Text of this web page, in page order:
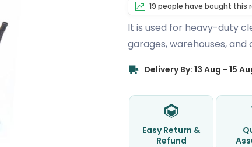
19 people have bought this
It is used for heavy-duty
garages, warehouses,
Delivery By: 13 Aug - 15
Easy Return &
Refund